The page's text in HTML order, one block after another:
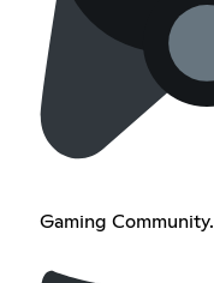
Gaming Community.